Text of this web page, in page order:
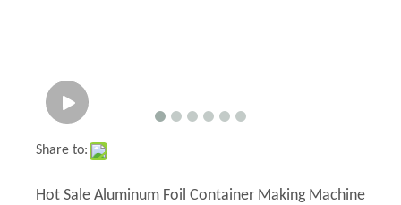
Share to:
Hot Sale Aluminum Foil Container Making Machine